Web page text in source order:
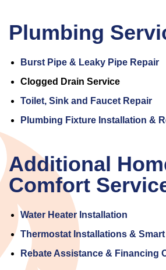
Plumbing
Burst Pipe & Leaky Pipe Repair
Clogged Drain Service
Toilet, Sink and Faucet Repair
Plumbing Fixture Installation &
Additional
Comfort
Water Heater Installation
Thermostat Installations &
Rebate Assistance & Financing